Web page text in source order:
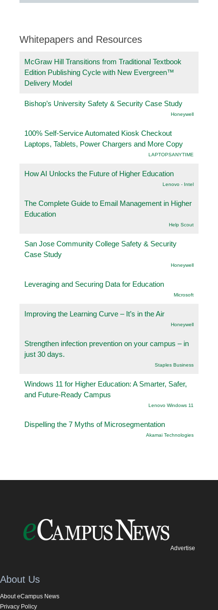
Whitepapers and Resources
McGraw Hill Transitions from Traditional Textbook
Edition Publishing Cycle with New Evergreen™
Delivery Model
Bishop’s University Safety & Security Case Study
Honeywell
100% Self-Service Automated Kiosk Checkout
Laptops, Tablets, Power Chargers and More Copy
LAPTOPSANYTIME
How AI Unlocks the Future of Higher Education
Lenovo - Intel
The Complete Guide to Email Management in Higher
Education
Help Scout
San Jose Community College Safety & Security
Case Study
Honeywell
Leveraging and Securing Data for Education
Microsoft
Improving the Learning Curve – It’s in the Air
Honeywell
Strengthen infection prevention on your campus – in
just 30 days.
Staples Business
Windows 11 for Higher Education: A Smarter, Safer,
and Future-Ready Campus
Lenovo Windows 11
Dispelling the 7 Myths of Microsegmentation
Akamai Technologies
Advertise
About Us
About eCampus News
Privacy Policy